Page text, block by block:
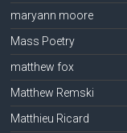
maryann moore
Mass Poetry
matthew fox
Matthew Remski
Matthieu Ricard